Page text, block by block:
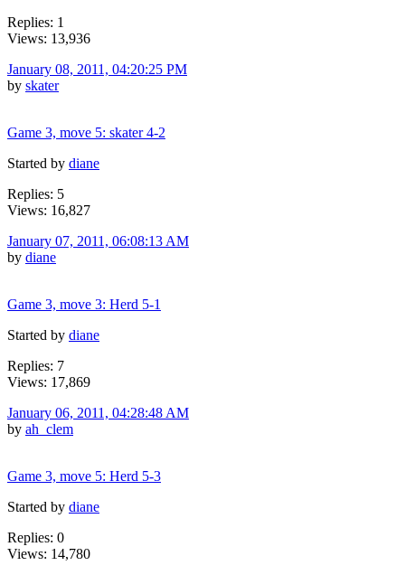
Replies: 1
Views: 13,936
January 08, 2011, 04:20:25 PM
by skater
Game 3, move 5: skater 4-2
Started by diane
Replies: 5
Views: 16,827
January 07, 2011, 06:08:13 AM
by diane
Game 3, move 3: Herd 5-1
Started by diane
Replies: 7
Views: 17,869
January 06, 2011, 04:28:48 AM
by ah_clem
Game 3, move 5: Herd 5-3
Started by diane
Replies: 0
Views: 14,780